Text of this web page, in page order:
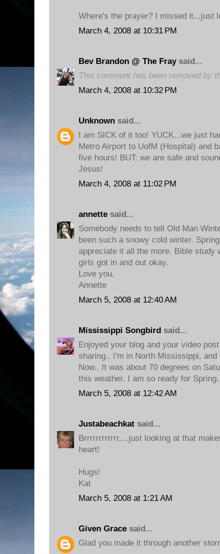
Where's the prayer? I missed it...just
March 4, 2008 at 10:31 PM
Bev Brandon @ The Fraysaid...
This comment has been removed by
March 4, 2008 at 10:32 PM
Unknown said...
I am SICK of it too! YUCK...we just
Metro Airport to UofM (Hospital) and
five hours! BUT: we are safe and
Jesus!
March 4, 2008 at 11:02 PM
annette said...
Somebody needs to tell Old Man
been such a snowy cold winter.
appreciate it all the more. Bible study
girls got in and out okay.
Love you,
Annette
March 5, 2008 at 12:40 AM
Mississippi Songbird said...
Enjoyed your blog and your video
sharing.. I'm in North Mississippi, and
Now.. It was about 70 degrees on
this weather. I am so ready for
March 5, 2008 at 12:42 AM
Justabeachkat said...
Brrrrrrrrrrrr....just looking at that
heart!
Hugs!
Kat
March 5, 2008 at 1:21 AM
Given Grace said...
Glad you made it through another